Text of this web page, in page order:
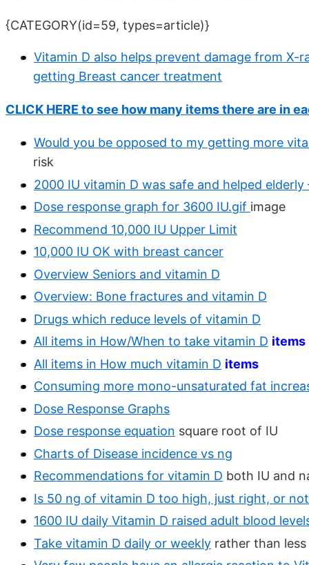
{CATEGORY(id=59, types=article)}
Vitamin D also helps prevent damage from
getting Breast cancer treatment
CLICK HERE to see how many items there are in
Would you be opposed to my getting more
risk
2000 IU vitamin D was safe and helped elderly
Dose response graph for 3600 IU.gif image
Recommend 10,000 IU Upper Limit
10,000 IU OK with breast cancer
Overview Seniors and vitamin D
Overview: Bone fractures and vitamin D
Drugs which reduce levels of vitamin D
All items in How/When to take vitamin D items
All items in How much vitamin D items
Consuming more mono-unsaturated fat
Dose Response Graphs
Dose response equation square root of IU
Charts of Disease incidence vs ng
Recommendations for vitamin D both IU and
Is 50 ng of vitamin D too high, just right, or
1600 IU daily Vitamin D raised adult blood
Take vitamin D daily or weekly rather than